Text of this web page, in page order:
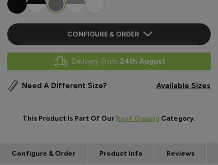
CONFIGURE & ORDER
Delivery From 24th August
Need A Different Size? Available Sizes
This Product Is Part Of Our Roof Glazing Category.
Configure & Order Product Info Reviews